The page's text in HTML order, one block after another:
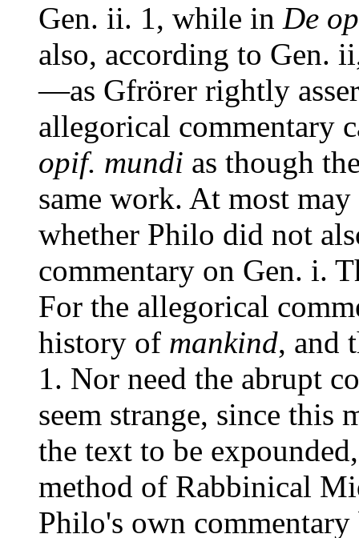
Gen. ii. 1, while in De
also, according to Gen.
—as Gfrörer rightly
allegorical commentary
opif. mundi as though
same work. At most
whether Philo did not
commentary on Gen. i.
For the allegorical
history of mankind, and
1. Nor need the abrupt
seem strange, since this
the text to be
method of Rabbinical
Philo's own